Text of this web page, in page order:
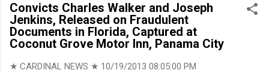
Convicts Charles Walker and Joseph
Jenkins, Released on Fraudulent
Documents in Florida, Captured at
Coconut Grove Motor Inn, Panama City
★ CARDINAL NEWS ★ 10/19/2013 08:05:00 PM